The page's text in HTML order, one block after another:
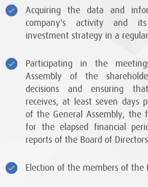
Acquiring the data and
company's activity and
investment strategy in a
Participating in the
Assembly of the
decisions and ensuring
receives, at least seven days
of the General Assembly, the
for the elapsed financial
reports of the Board of
Election of the members of the